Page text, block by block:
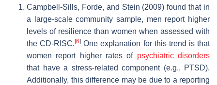
Campbell-Sills, Forde, and Stein (2009) found that in
a large-scale community sample, men report higher
levels of resilience than women when assessed with
the CD-RISC.[6] One explanation for this trend is that
women report higher rates of psychiatric disorders
that have a stress-related component (e.g., PTSD).
Additionally, this difference may be due to a reporting